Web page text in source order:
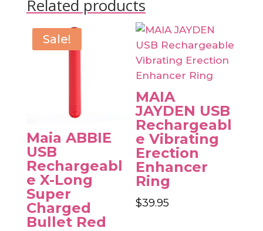
Related products
Sale!
Maia ABBIE
USB
Rechargeabl
e X-Long
Super
Charged
Bullet Red
MAIA
JAYDEN USB
Rechargeabl
e Vibrating
Erection
Enhancer
Ring
$39.95